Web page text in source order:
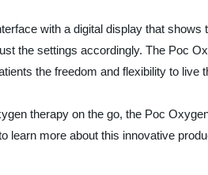
with a digital display that
the settings accordingly. The Poc
the freedom and flexibility to live
therapy on the go, the Poc
learn more about this innovative